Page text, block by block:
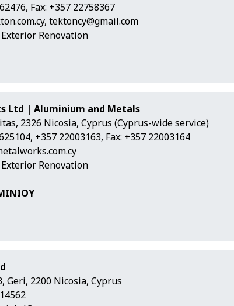
Fax: +357 22758367
, tektoncy@gmail.com
Renovation
Ltd | Aluminium and Metals
2326 Nicosia, Cyprus (Cyprus-wide service)
+357 22003163, Fax: +357 22003164
Renovation
Geri, 2200 Nicosia, Cyprus